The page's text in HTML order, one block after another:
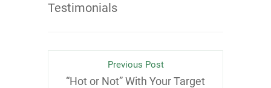
Testimonials
Previous Post
“Hot or Not” With Your Target